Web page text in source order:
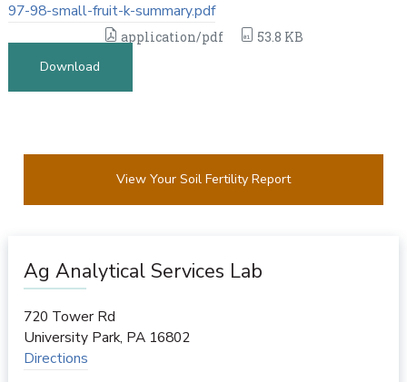
97-98-small-fruit-k-summary.pdf
application/pdf
53.8 KB
Download
View Your Soil Fertility Report
Ag Analytical Services Lab
720 Tower Rd
University Park, PA 16802
Directions